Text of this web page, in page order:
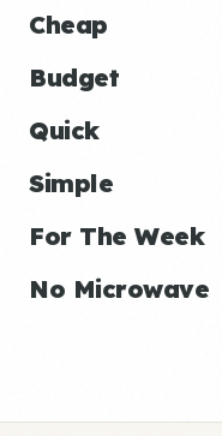
Cheap
Budget
Quick
Simple
For The Week
No Microwave